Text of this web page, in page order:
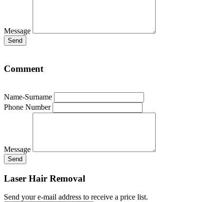
Message
Send
Comment
Name-Surname
Phone Number
Message
Send
Laser Hair Removal
Send your e-mail address to receive a price list.